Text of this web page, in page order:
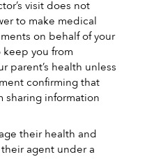
visit does not
to make medical
on behalf of your
keep you from
parent’s health unless
confirming that
sharing information
their health and
agent under a